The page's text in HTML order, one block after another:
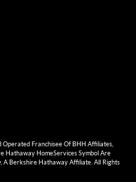
Franchisee Of BHH Affiliates,
Hathaway HomeServices Symbol Are
A Berkshire Hathaway Affiliate. All Rights